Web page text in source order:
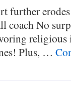
further
coach No
Plus, …